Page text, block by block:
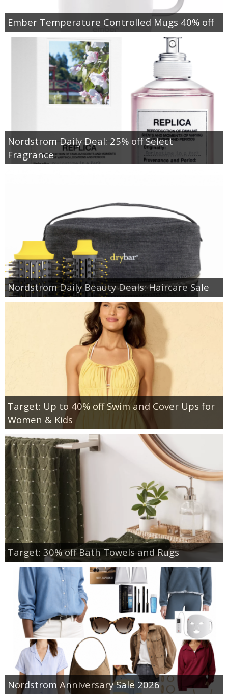
Ember Temperature Controlled Mugs 40% off
Nordstrom Daily Deal: 25% off Select
Fragrance
Nordstrom Daily Beauty Deals: Haircare Sale
Target: Up to 40% off Swim and Cover Ups for
Women & Kids
Target: 30% off Bath Towels and Rugs
Nordstrom Anniversary Sale 2026